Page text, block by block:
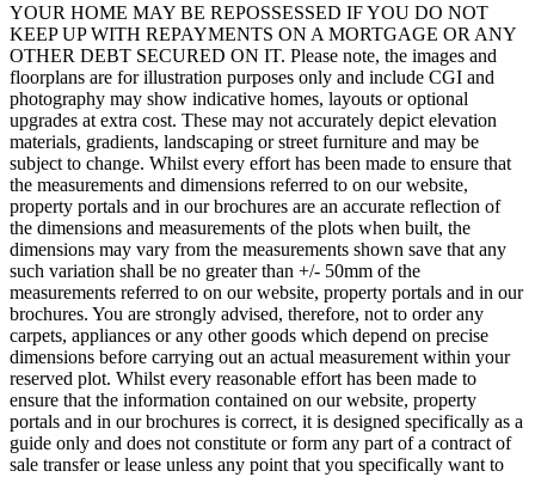
YOUR HOME MAY BE REPOSSESSED IF YOU DO NOT
KEEP UP WITH REPAYMENTS ON A MORTGAGE OR ANY
OTHER DEBT SECURED ON IT. Please note, the images and
floorplans are for illustration purposes only and include CGI and
photography may show indicative homes, layouts or optional
upgrades at extra cost. These may not accurately depict elevation
materials, gradients, landscaping or street furniture and may be
subject to change. Whilst every effort has been made to ensure that
the measurements and dimensions referred to on our website,
property portals and in our brochures are an accurate reflection of
the dimensions and measurements of the plots when built, the
dimensions may vary from the measurements shown save that any
such variation shall be no greater than +/- 50mm of the
measurements referred to on our website, property portals and in our
brochures. You are strongly advised, therefore, not to order any
carpets, appliances or any other goods which depend on precise
dimensions before carrying out an actual measurement within your
reserved plot. Whilst every reasonable effort has been made to
ensure that the information contained on our website, property
portals and in our brochures is correct, it is designed specifically as a
guide only and does not constitute or form any part of a contract of
sale transfer or lease unless any point that you specifically want to